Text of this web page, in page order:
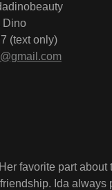
Dino
(text only)
favorite part
Ida always